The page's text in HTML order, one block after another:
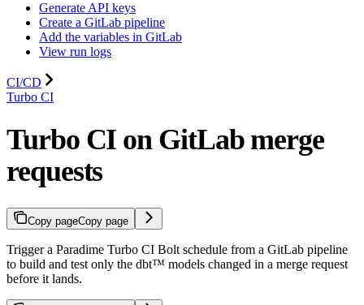
Generate API keys
Create a GitLab pipeline
Add the variables in GitLab
View run logs
CI/CD
Turbo CI
Turbo CI on GitLab merge
requests
Copy pageCopy page
Trigger a Paradime Turbo CI Bolt schedule from a GitLab pipeline
to build and test only the dbt™ models changed in a merge request
before it lands.